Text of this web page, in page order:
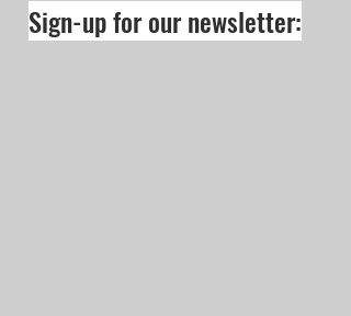
Sign-up for our newsletter: